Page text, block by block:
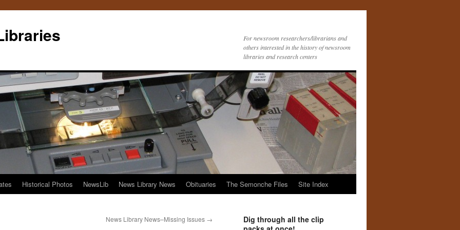
For newsroom researchers/librarians and
others interested in the history of newsroom
libraries and research centers
Historical Photos NewsLib News Library News Obituaries The Semonche Files Site Index
News Library News–Missing Issues →
Dig through all the clip